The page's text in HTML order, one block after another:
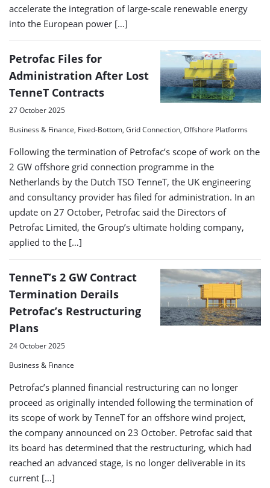
accelerate the integration of large-scale renewable energy
into the European power […]
Petrofac Files for
Administration After Lost
TenneT Contracts
27 October 2025
Business & Finance, Fixed-Bottom, Grid Connection, Offshore Platforms
Following the termination of Petrofac’s scope of work on the
2 GW offshore grid connection programme in the
Netherlands by the Dutch TSO TenneT, the UK engineering
and consultancy provider has filed for administration. In an
update on 27 October, Petrofac said the Directors of
Petrofac Limited, the Group’s ultimate holding company,
applied to the […]
TenneT’s 2 GW Contract
Termination Derails
Petrofac’s Restructuring
Plans
24 October 2025
Business & Finance
Petrofac’s planned financial restructuring can no longer
proceed as originally intended following the termination of
its scope of work by TenneT for an offshore wind project,
the company announced on 23 October. Petrofac said that
its board has determined that the restructuring, which had
reached an advanced stage, is no longer deliverable in its
current […]